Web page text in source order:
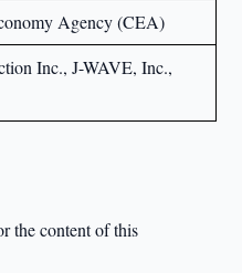
Agency (CEA)
Inc., J-WAVE, Inc.,
the content of this